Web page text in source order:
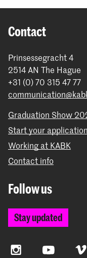
Contact
Prinsessegracht 4
2514 AN The Hague
+31 (0) 70 315 47 77
Graduation Show
Start your
Working at KABK
Contact info
Follow us
Stay updated
InstagramYouTube